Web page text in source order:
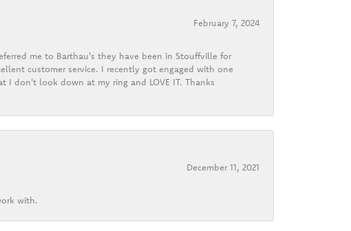
February 7, 2024
me to Barthau's they have been in Stouffville for
customer service. I recently got engaged with one
I don't look down at my ring and LOVE IT. Thanks
December 11, 2021
with.